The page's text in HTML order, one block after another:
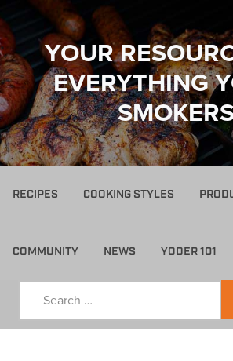
YOUR
EVERYTHING
RECIPES COOKING STYLES
COMMUNITY NEWS YODER 101